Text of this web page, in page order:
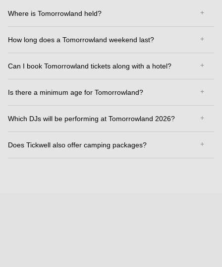
Where is Tomorrowland held?
How long does a Tomorrowland weekend last?
Can I book Tomorrowland tickets along with a hotel?
Is there a minimum age for Tomorrowland?
Which DJs will be performing at Tomorrowland 2026?
Does Tickwell also offer camping packages?